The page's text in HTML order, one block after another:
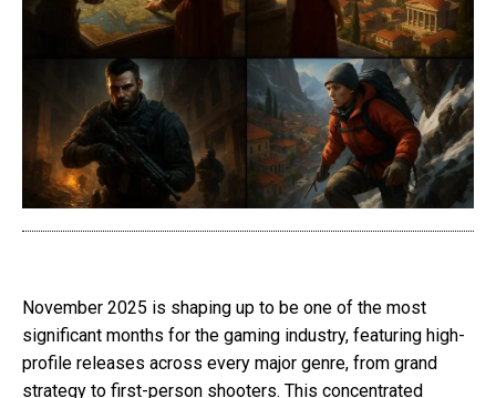
November 2025 is shaping up to be one of the most
significant months for the gaming industry, featuring high-
profile releases across every major genre, from grand
strategy to first-person shooters. This concentrated